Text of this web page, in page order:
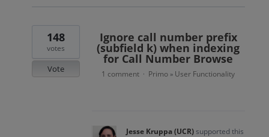
Ignore call number prefix
(subfield k) when indexing
for Call Number Browse
148
votes
Vote 1 comment · Primo » User Functionality
Jesse Kruppa (UCR)supported this